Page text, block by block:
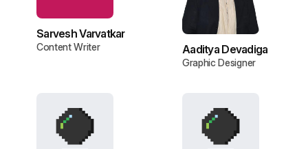
Sarvesh Varvatkar
Content Writer Aaditya Devadiga
Graphic Designer